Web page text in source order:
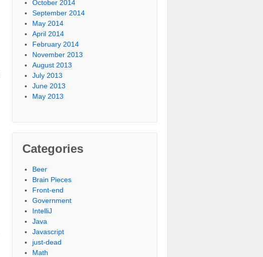
October 2014
September 2014
May 2014
April 2014
February 2014
November 2013
August 2013
July 2013
June 2013
May 2013
Categories
Beer
Brain Pieces
Front-end
Government
IntelliJ
Java
Javascript
just-dead
Math